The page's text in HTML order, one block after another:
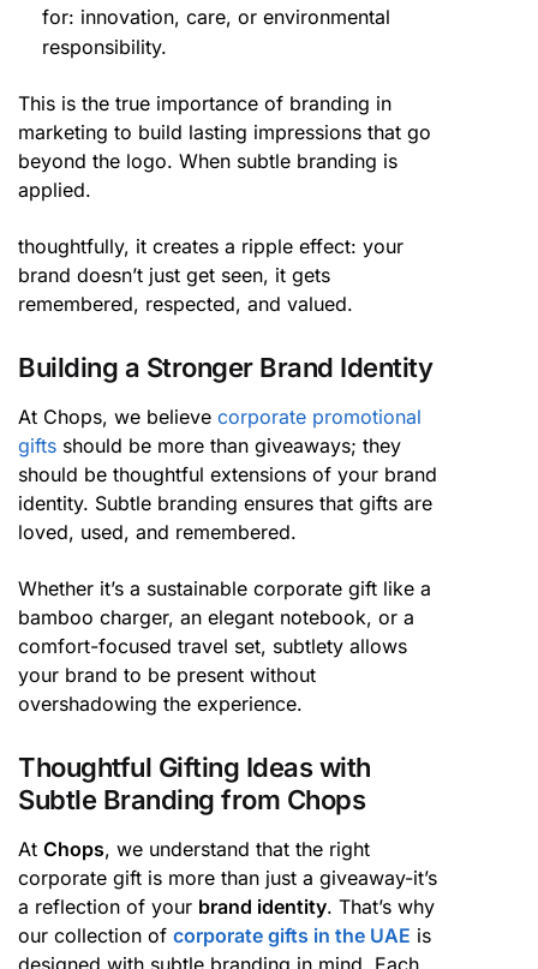
for: innovation, care, or environmental
responsibility.
This is the true importance of branding in
marketing to build lasting impressions that go
beyond the logo. When subtle branding is
applied.
thoughtfully, it creates a ripple effect: your
brand doesn’t just get seen, it gets
remembered, respected, and valued.
Building a Stronger Brand Identity
At Chops, we believe corporate promotional
gifts should be more than giveaways; they
should be thoughtful extensions of your brand
identity. Subtle branding ensures that gifts are
loved, used, and remembered.
Whether it’s a sustainable corporate gift like a
bamboo charger, an elegant notebook, or a
comfort-focused travel set, subtlety allows
your brand to be present without
overshadowing the experience.
Thoughtful Gifting Ideas with
Subtle Branding from Chops
At Chops, we understand that the right
corporate gift is more than just a giveaway-it’s
a reflection of your brand identity. That’s why
our collection of corporate gifts in the UAE is